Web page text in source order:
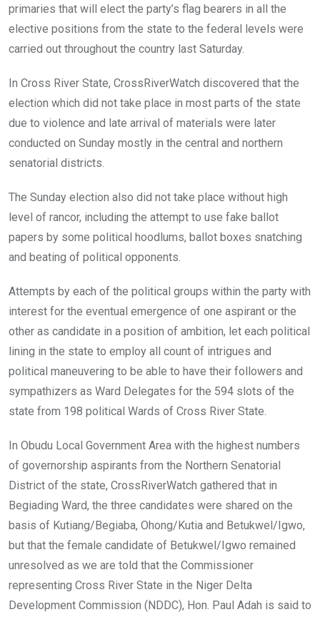
primaries that will elect the party’s flag bearers in all the
elective positions from the state to the federal levels were
carried out throughout the country last Saturday.
In Cross River State, CrossRiverWatch discovered that the
election which did not take place in most parts of the state
due to violence and late arrival of materials were later
conducted on Sunday mostly in the central and northern
senatorial districts.
The Sunday election also did not take place without high
level of rancor, including the attempt to use fake ballot
papers by some political hoodlums, ballot boxes snatching
and beating of political opponents.
Attempts by each of the political groups within the party with
interest for the eventual emergence of one aspirant or the
other as candidate in a position of ambition, let each political
lining in the state to employ all count of intrigues and
political maneuvering to be able to have their followers and
sympathizers as Ward Delegates for the 594 slots of the
state from 198 political Wards of Cross River State.
In Obudu Local Government Area with the highest numbers
of governorship aspirants from the Northern Senatorial
District of the state, CrossRiverWatch gathered that in
Begiading Ward, the three candidates were shared on the
basis of Kutiang/Begiaba, Ohong/Kutia and Betukwel/Igwo,
but that the female candidate of Betukwel/Igwo remained
unresolved as we are told that the Commissioner
representing Cross River State in the Niger Delta
Development Commission (NDDC), Hon. Paul Adah is said to